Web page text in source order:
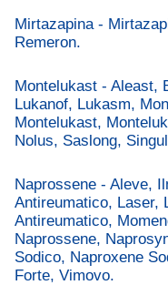
Mirtazapina -
Remeron.
Montelukast - Aleast,
Lukanof, Lukasm,
Montelukast,
Nolus, Saslong,
Naprossene - Aleve,
Antireumatico, Laser,
Antireumatico,
Naprossene,
Sodico, Naproxene
Forte, Vimovo.